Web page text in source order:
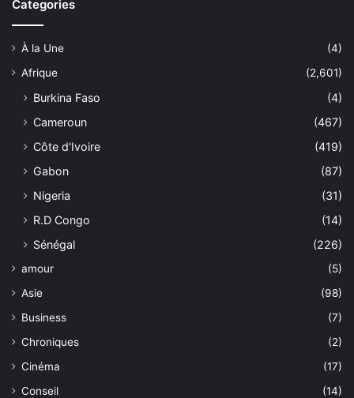
Categories
À la Une
(4)
Afrique
(2,601)
Burkina Faso
(4)
Cameroun
(467)
Côte d'Ivoire
(419)
Gabon
(87)
Nigeria
(31)
R.D Congo
(14)
Sénégal
(226)
amour
(5)
Asie
(98)
Business
(7)
Chroniques
(2)
Cinéma
(17)
Conseil
(14)